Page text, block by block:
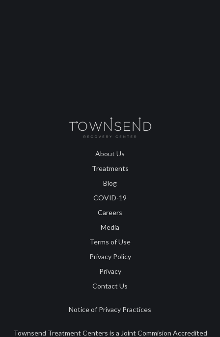
About Us
Treatments
Blog
COVID-19
Careers
Media
Terms of Use
Privacy Policy
Privacy
Contact Us
Notice of Privacy Practices
Townsend Treatment Centers is a Joint Commision Accredited